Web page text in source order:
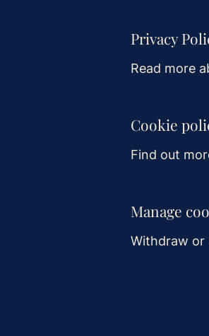
Privacy
Read more
Cookie
Find out
Manage
Withdraw or